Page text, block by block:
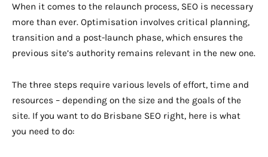
When it comes to the relaunch process, SEO is necessary
more than ever. Optimisation involves critical planning,
transition and a post-launch phase, which ensures the
previous site’s authority remains relevant in the new one.
The three steps require various levels of effort, time and
resources – depending on the size and the goals of the
site. If you want to do Brisbane SEO right, here is what
you need to do: